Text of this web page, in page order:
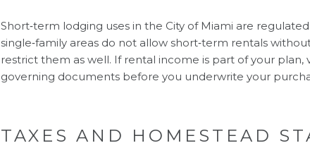
Short‑term lodging uses in the City of Miami are
single‑family areas do not allow short‑term rentals
restrict them as well. If rental income is part of your plan,
governing documents before you underwrite your
TAXES AND HOMESTEAD